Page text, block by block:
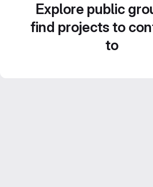
Explore public
find projects to
to